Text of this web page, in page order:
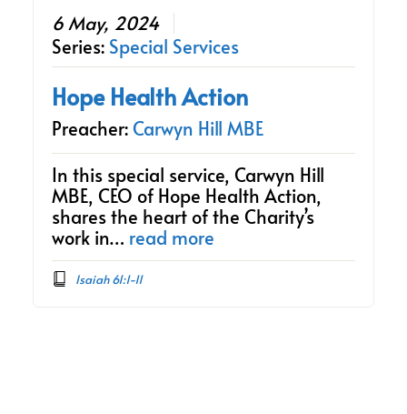
6 May, 2024
Series: Special Services
Hope Health Action
Preacher: Carwyn Hill MBE
In this special service, Carwyn Hill
MBE, CEO of Hope Health Action,
shares the heart of the Charity’s
work in… read more
Isaiah 61:1-11